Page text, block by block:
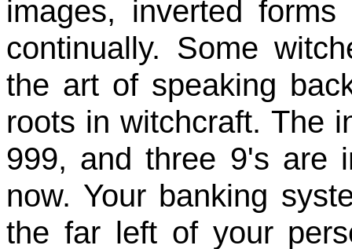
images, inverted
continually. Some
the art of speaking
roots in witchcraft. The
999, and three 9's are
now. Your banking
the far left of your